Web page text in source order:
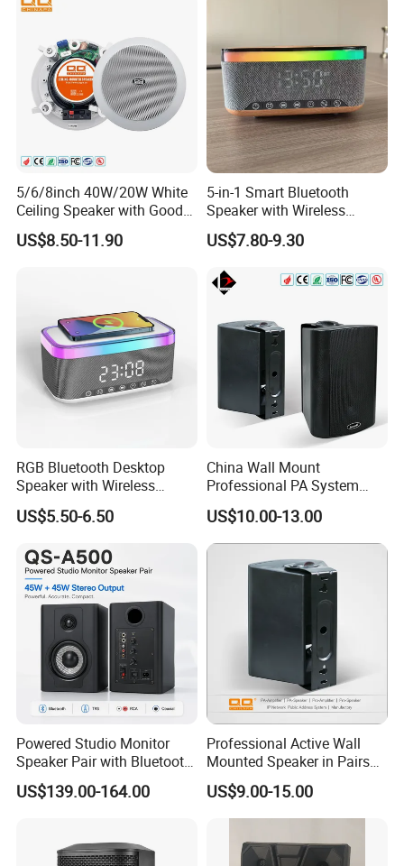
5/6/8inch 40W/20W White
Ceiling Speaker with Good
Price From China Factory
US$8.50-11.90
5-in-1 Smart Bluetooth
Speaker with Wireless
Charger RGB Mood Light
FM Radio
US$7.80-9.30
RGB Bluetooth Desktop
Speaker with Wireless
Phone Charger and Alarm
US$5.50-6.50
China Wall Mount
Professional PA System
Speaker for Hospital,
School, Hotel
US$10.00-13.00
Powered Studio Monitor
Speaker Pair with Bluetooth
Trs RCA for Desktop Audio
US$139.00-164.00
Professional Active Wall
Mounted Speaker in Pairs
for School Broadcasting PA
System
US$9.00-15.00